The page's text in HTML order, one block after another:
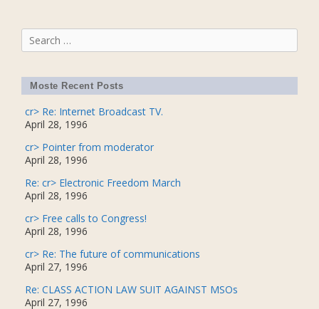
Search
for:
Moste Recent Posts
cr> Re: Internet Broadcast TV.
April 28, 1996
cr> Pointer from moderator
April 28, 1996
Re: cr> Electronic Freedom March
April 28, 1996
cr> Free calls to Congress!
April 28, 1996
cr> Re: The future of communications
April 27, 1996
Re: CLASS ACTION LAW SUIT AGAINST MSOs
April 27, 1996